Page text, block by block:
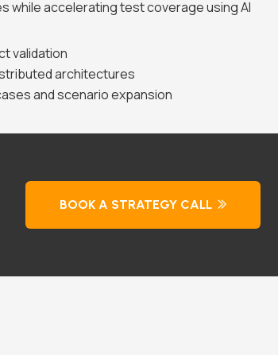
while accelerating test coverage using AI
validation
architectures
and scenario expansion
BOOK A STRATEGY CALL